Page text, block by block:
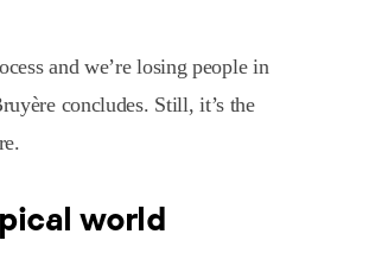
and we’re losing people in
concludes. Still, it’s the
world